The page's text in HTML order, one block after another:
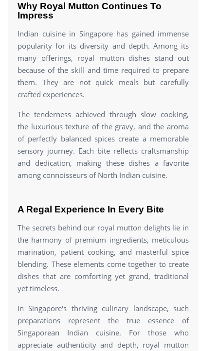
Why Royal Mutton Continues To
Impress
Indian cuisine in Singapore has gained immense
popularity for its diversity and depth. Among its
many offerings, royal mutton dishes stand out
because of the skill and time required to prepare
them. They are not quick meals but carefully
crafted experiences.
The tenderness achieved through slow cooking,
the luxurious texture of the gravy, and the aroma
of perfectly balanced spices create a memorable
sensory journey. Each bite reflects craftsmanship
and dedication, making these dishes a favorite
among connoisseurs of North Indian cuisine.
A Regal Experience In Every Bite
The secrets behind our royal mutton delights lie in
the harmony of premium ingredients, meticulous
marination, patient cooking, and masterful spice
blending. These elements come together to create
dishes that are comforting yet grand, traditional
yet timeless.
In Singapore's thriving culinary landscape, such
preparations represent the true essence of
Singaporean Indian cuisine. For those who
appreciate authenticity and depth, royal mutton